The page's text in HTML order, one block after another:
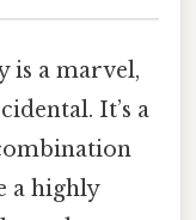
is a marvel,
It’s a
a highly